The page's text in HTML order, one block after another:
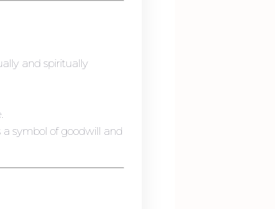
and spiritually
symbol of goodwill and